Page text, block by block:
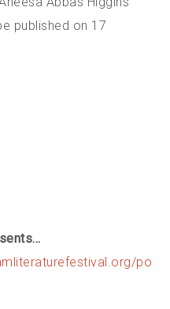
published on 17
po